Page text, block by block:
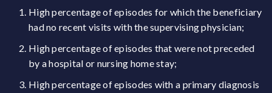
High percentage of episodes for which the beneficiary
had no recent visits with the supervising physician;
High percentage of episodes that were not preceded
by a hospital or nursing home stay;
High percentage of episodes with a primary diagnosis